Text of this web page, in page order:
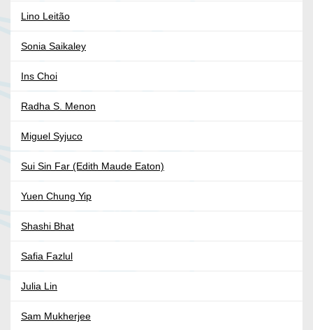
Lino Leitão
Sonia Saikaley
Ins Choi
Radha S. Menon
Miguel Syjuco
Sui Sin Far (Edith Maude Eaton)
Yuen Chung Yip
Shashi Bhat
Safia Fazlul
Julia Lin
Sam Mukherjee